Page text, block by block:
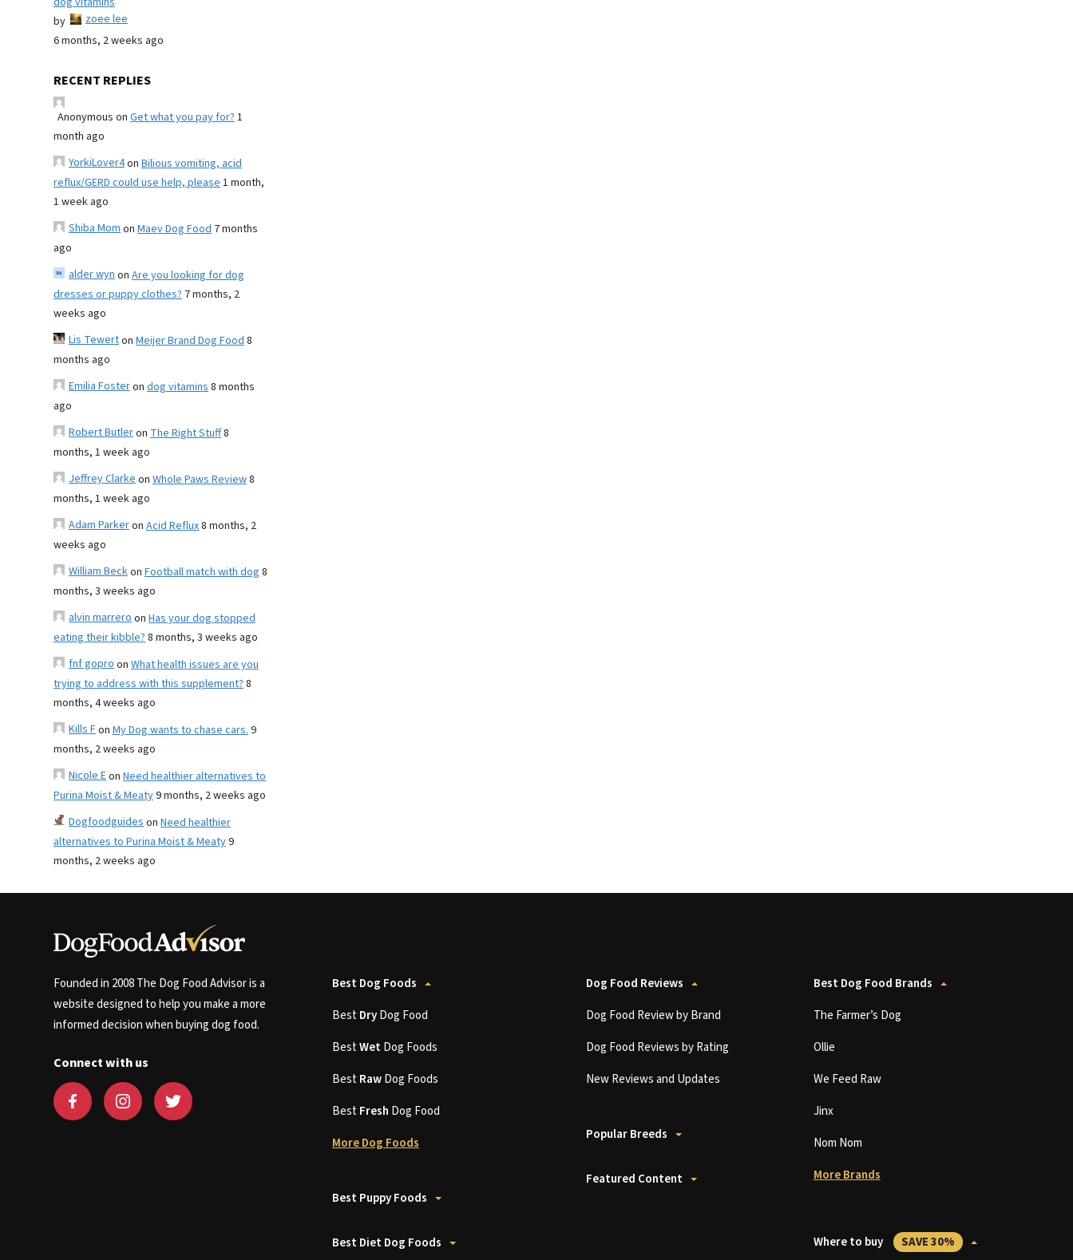
by
zoee lee
6 months, 2 weeks ago
RECENT REPLIES
Anonymous on Get what you pay for?1
month ago
YorkiLover4on Bilious vomiting, acid
reflux/GERD could use help, please1 month,
1 week ago
Shiba Momon Maev Dog Food 7 months
ago
alder wynon Are you looking for dog
dresses or puppy clothes? 7 months, 2
weeks ago
Lis Tewerton Meijer Brand Dog Food8
months ago
Emilia Fosteron dog vitamins8 months
ago
Robert Butleron The Right Stuff8
months, 1 week ago
Jeffrey Clarkeon Whole Paws Review8
months, 1 week ago
Adam Parkeron Acid Reflux8 months, 2
weeks ago
William Beckon Football match with dog 8
months, 3 weeks ago
alvin marreroon Has your dog stopped
eating their kibble?8 months, 3 weeks ago
fnf goproon What health issues are you
trying to address with this supplement?8
months, 4 weeks ago
Kills Fon My Dog wants to chase cars.9
months, 2 weeks ago
Nicole Eon Need healthier alternatives to
Purina Moist & Meaty9 months, 2 weeks ago
Dogfoodguideson Need healthier
alternatives to Purina Moist & Meaty9
months, 2 weeks ago
Founded in 2008 The Dog Food Advisor is a
website designed to help you make a more
informed decision when buying dog food.
Connect with us
Best Dog Foods
BestDryDog Food
BestWetDog Foods
BestRawDog Foods
BestFresh Dog Food
More Dog Foods
Best Puppy Foods
Best Diet Dog Foods
Dog Food Reviews
Dog Food Review by Brand
Dog Food Reviews by Rating
New Reviews and Updates
Popular Breeds
Featured Content
Best Dog Food Brands
The Farmer’s Dog
Ollie
We Feed Raw
Jinx
Nom Nom
More Brands
Where to buy SAVE 30%